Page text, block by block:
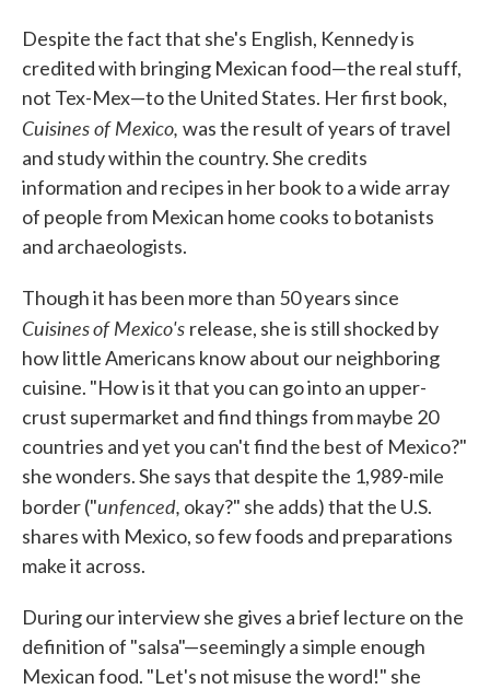
Despite the fact that she's English, Kennedy is
credited with bringing Mexican food—the real stuff,
not Tex-Mex—to the United States. Her first book,
Cuisines of Mexico, was the result of years of travel
and study within the country. She credits
information and recipes in her book to a wide array
of people from Mexican home cooks to botanists
and archaeologists.
Though it has been more than 50 years since
Cuisinesof Mexico's release, she is still shocked by
how little Americans know about our neighboring
cuisine. "How is it that you can go into an upper-
crust supermarket and find things from maybe 20
countries and yet you can't find the best of Mexico?"
she wonders. She says that despite the 1,989-mile
border ("unfenced, okay?" she adds) that the U.S.
shares with Mexico, so few foods and preparations
make it across.
During our interview she gives a brief lecture on the
definition of "salsa"—seemingly a simple enough
Mexican food. "Let's not misuse the word!" she